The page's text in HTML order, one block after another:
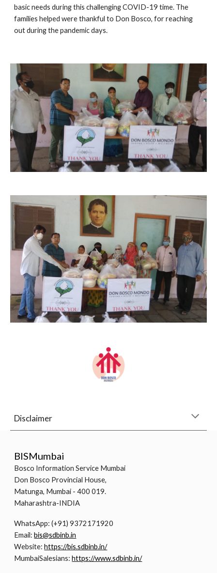
basic needs during this challenging COVID-19 time. The
families helped were thankful to Don Bosco, for reaching
out during the pandemic days.
Disclaimer
BISMumbai
Bosco Information Service Mumbai
Don Bosco Provincial House,
Matunga, Mumbai - 400 019.
Maharashtra-INDIA
WhatsApp: (+91) 9372171920
Email:bis@sdbinb.in
Website:https://bis.sdbinb.in/
MumbaiSalesians:https://www.sdbinb.in/